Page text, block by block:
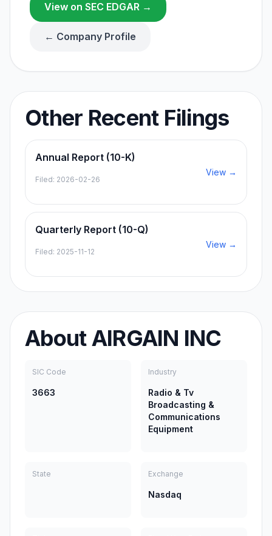
View on SEC EDGAR →
← Company Profile
Other Recent Filings
Annual Report (10-K)
Filed: 2026-02-26
View →
Quarterly Report (10-Q)
Filed: 2025-11-12
View →
AboutAIRGAIN INC
SIC Code
3663
Industry
Radio & Tv
Broadcasting &
Communications
Equipment
State Exchange
Nasdaq